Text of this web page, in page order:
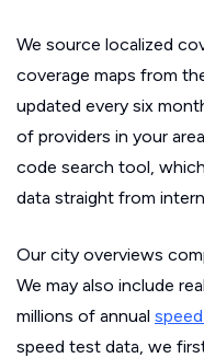
We source localized
coverage maps from
updated every six
of providers in your
code search tool,
data straight from
Our city overviews
We may also include
millions of annual
speed test data, we